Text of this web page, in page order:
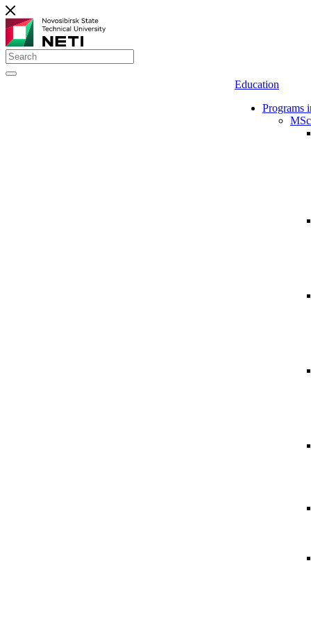
Education
Programs
MSc